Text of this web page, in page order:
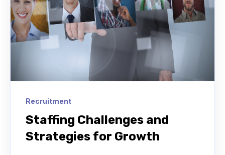
Recruitment
Staffing Challenges and
Strategies for Growth